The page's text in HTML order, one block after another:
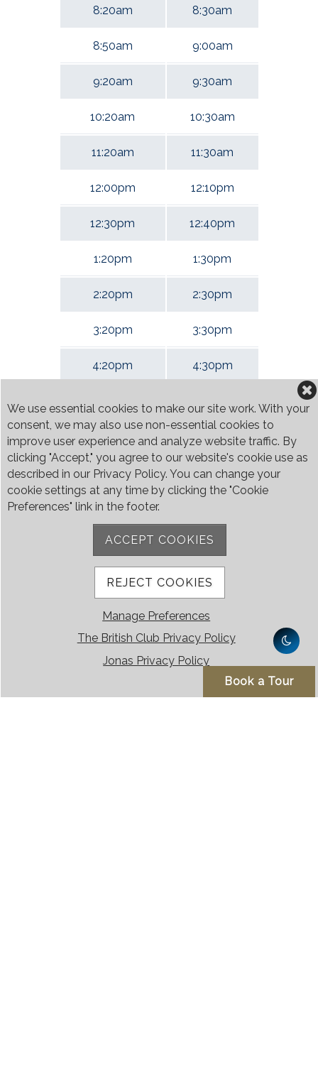
8:20am 8:30am
8:50am 9:00am
9:20am 9:30am
10:20am 10:30am
11:20am 11:30am
12:00pm 12:10pm
12:30pm 12:40pm
1:20pm 1:30pm
2:20pm 2:30pm
3:20pm 3:30pm
4:20pm 4:30pm
5:20pm 5:30pm
5:50pm 6:00pm
6:20pm 6:30pm
7:20pm
8:20pm 8:30pm
9:20pm 9:30pm
10:20pm 10:30pm
on Fri, Sat & Eve
Holidays)
We use essential cookies to make our site work. With your
consent, we may also use non-essential cookies to
improve user experience and analyze website traffic. By
clicking "Accept," you agree to our website's cookie use as
described in our Privacy Policy. You can change your
cookie settings at any time by clicking the "Cookie
Preferences" link in the footer.
ACCEPT COOKIES
REJECT COOKIES
Manage Preferences
The British Club Privacy Policy
Jonas Privacy Policy
Book a Tour